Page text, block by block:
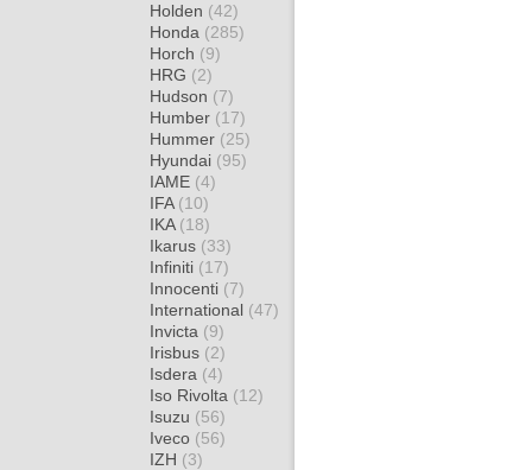
Holden (42)
Honda (285)
Horch (9)
HRG (2)
Hudson (7)
Humber (17)
Hummer (25)
Hyundai (95)
IAME (4)
IFA (10)
IKA (18)
Ikarus (33)
Infiniti (17)
Innocenti (7)
International (47)
Invicta (9)
Irisbus (2)
Isdera (4)
Iso Rivolta (12)
Isuzu (56)
Iveco (56)
IZH (3)